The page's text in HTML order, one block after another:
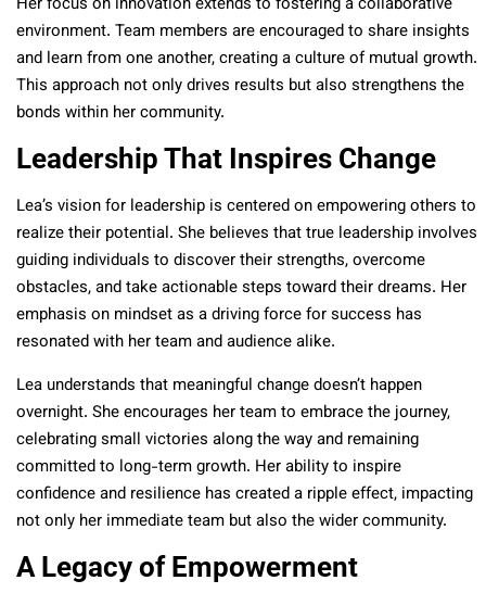
environment. Team members are encouraged to share insights
and learn from one another, creating a culture of mutual growth.
This approach not only drives results but also strengthens the
bonds within her community.
Leadership That Inspires Change
Lea’s vision for leadership is centered on empowering others to
realize their potential. She believes that true leadership involves
guiding individuals to discover their strengths, overcome
obstacles, and take actionable steps toward their dreams. Her
emphasis on mindset as a driving force for success has
resonated with her team and audience alike.
Lea understands that meaningful change doesn’t happen
overnight. She encourages her team to embrace the journey,
celebrating small victories along the way and remaining
committed to long-term growth. Her ability to inspire
confidence and resilience has created a ripple effect, impacting
not only her immediate team but also the wider community.
A Legacy of Empowerment